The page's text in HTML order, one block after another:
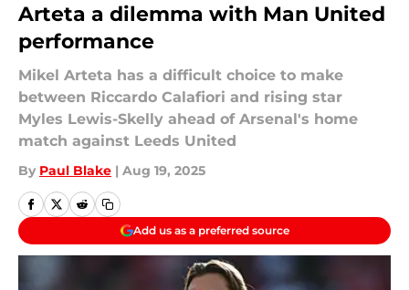
Arteta a dilemma with Man United
performance
Mikel Arteta has a difficult choice to make
between Riccardo Calafiori and rising star
Myles Lewis-Skelly ahead of Arsenal's home
match against Leeds United
By Paul Blake | Aug 19, 2025
Add us as a preferred source